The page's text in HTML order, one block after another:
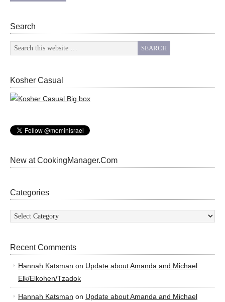
Search
Kosher Casual
New at CookingManager.Com
Categories
Categories
Recent Comments
Hannah Katsman on Update about Amanda and Michael
Elk/Elkohen/Tzadok
Hannah Katsman on Update about Amanda and Michael